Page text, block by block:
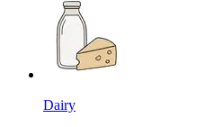
Dairy